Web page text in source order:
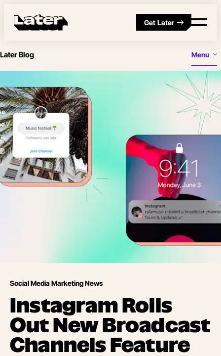
Get Later
Later Blog Menu
Social Media Marketing News
Instagram Rolls
Out New Broadcast
Channels Feature